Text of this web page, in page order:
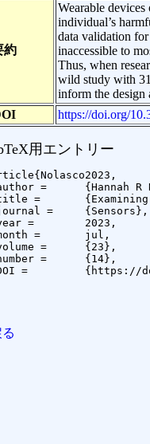
約
Wearable
individual’s
data validation
inaccessible to
Thus, when
wild study with
inform the design
https://doi.org/
用エントリー
Andrew Vargo and Niklas Bohley and Christian Brinkhaus and Koichi Kise},
Adherence with Wearables in an In-the-Wild Setting},
=	{Sensors},
=	2023,
=	jul,
=	{23},
=	{14},
10.3390/s23146479}